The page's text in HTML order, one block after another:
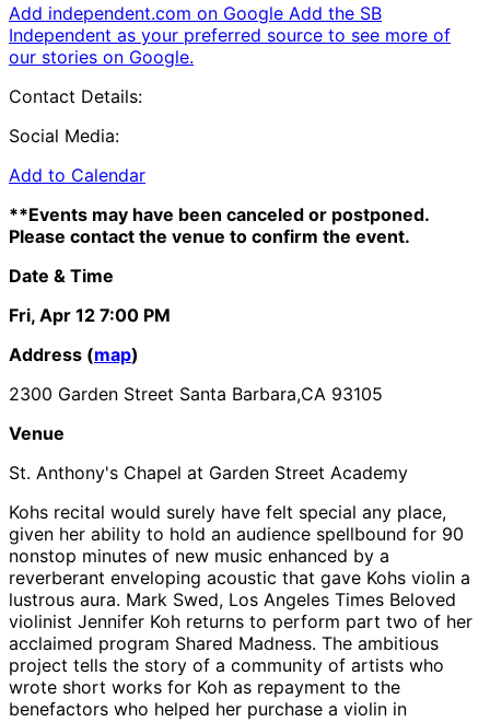
Add independent.com on Google Add the SB
Independent as your preferred source to see more of
our stories on Google.
Contact Details:
Social Media:
Add to Calendar
**Events may have been canceled or postponed.
Please contact the venue to confirm the event.
Date & Time
Fri, Apr 12 7:00 PM
Address (map)
2300 Garden Street Santa Barbara,CA 93105
Venue
St. Anthony's Chapel at Garden Street Academy
Kohs recital would surely have felt special any place,
given her ability to hold an audience spellbound for 90
nonstop minutes of new music enhanced by a
reverberant enveloping acoustic that gave Kohs violin a
lustrous aura. Mark Swed, Los Angeles Times Beloved
violinist Jennifer Koh returns to perform part two of her
acclaimed program Shared Madness. The ambitious
project tells the story of a community of artists who
wrote short works for Koh as repayment to the
benefactors who helped her purchase a violin in